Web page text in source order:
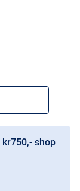
kr750,- shop